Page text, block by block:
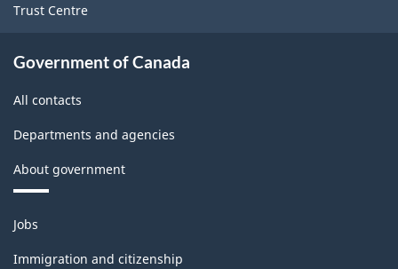
Trust Centre
Government of Canada
All contacts
Departments and agencies
About government
Themes
and
topics
Jobs
Immigration and citizenship